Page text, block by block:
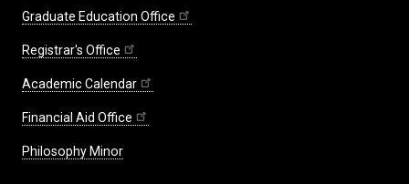
Graduate Education Office
Registrar's Office
Academic Calendar
Financial Aid Office
Philosophy Minor